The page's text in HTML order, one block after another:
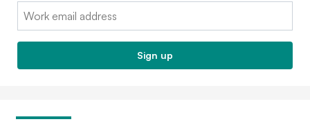
Email:
Sign up